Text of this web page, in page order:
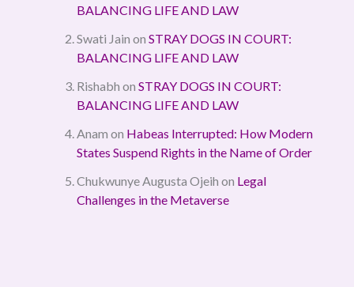
BALANCING LIFE AND LAW
Swati Jain on STRAY DOGS IN COURT:
BALANCING LIFE AND LAW
Rishabh on STRAY DOGS IN COURT:
BALANCING LIFE AND LAW
Anam on Habeas Interrupted: How Modern
States Suspend Rights in the Name of Order
Chukwunye Augusta Ojeih on Legal
Challenges in the Metaverse